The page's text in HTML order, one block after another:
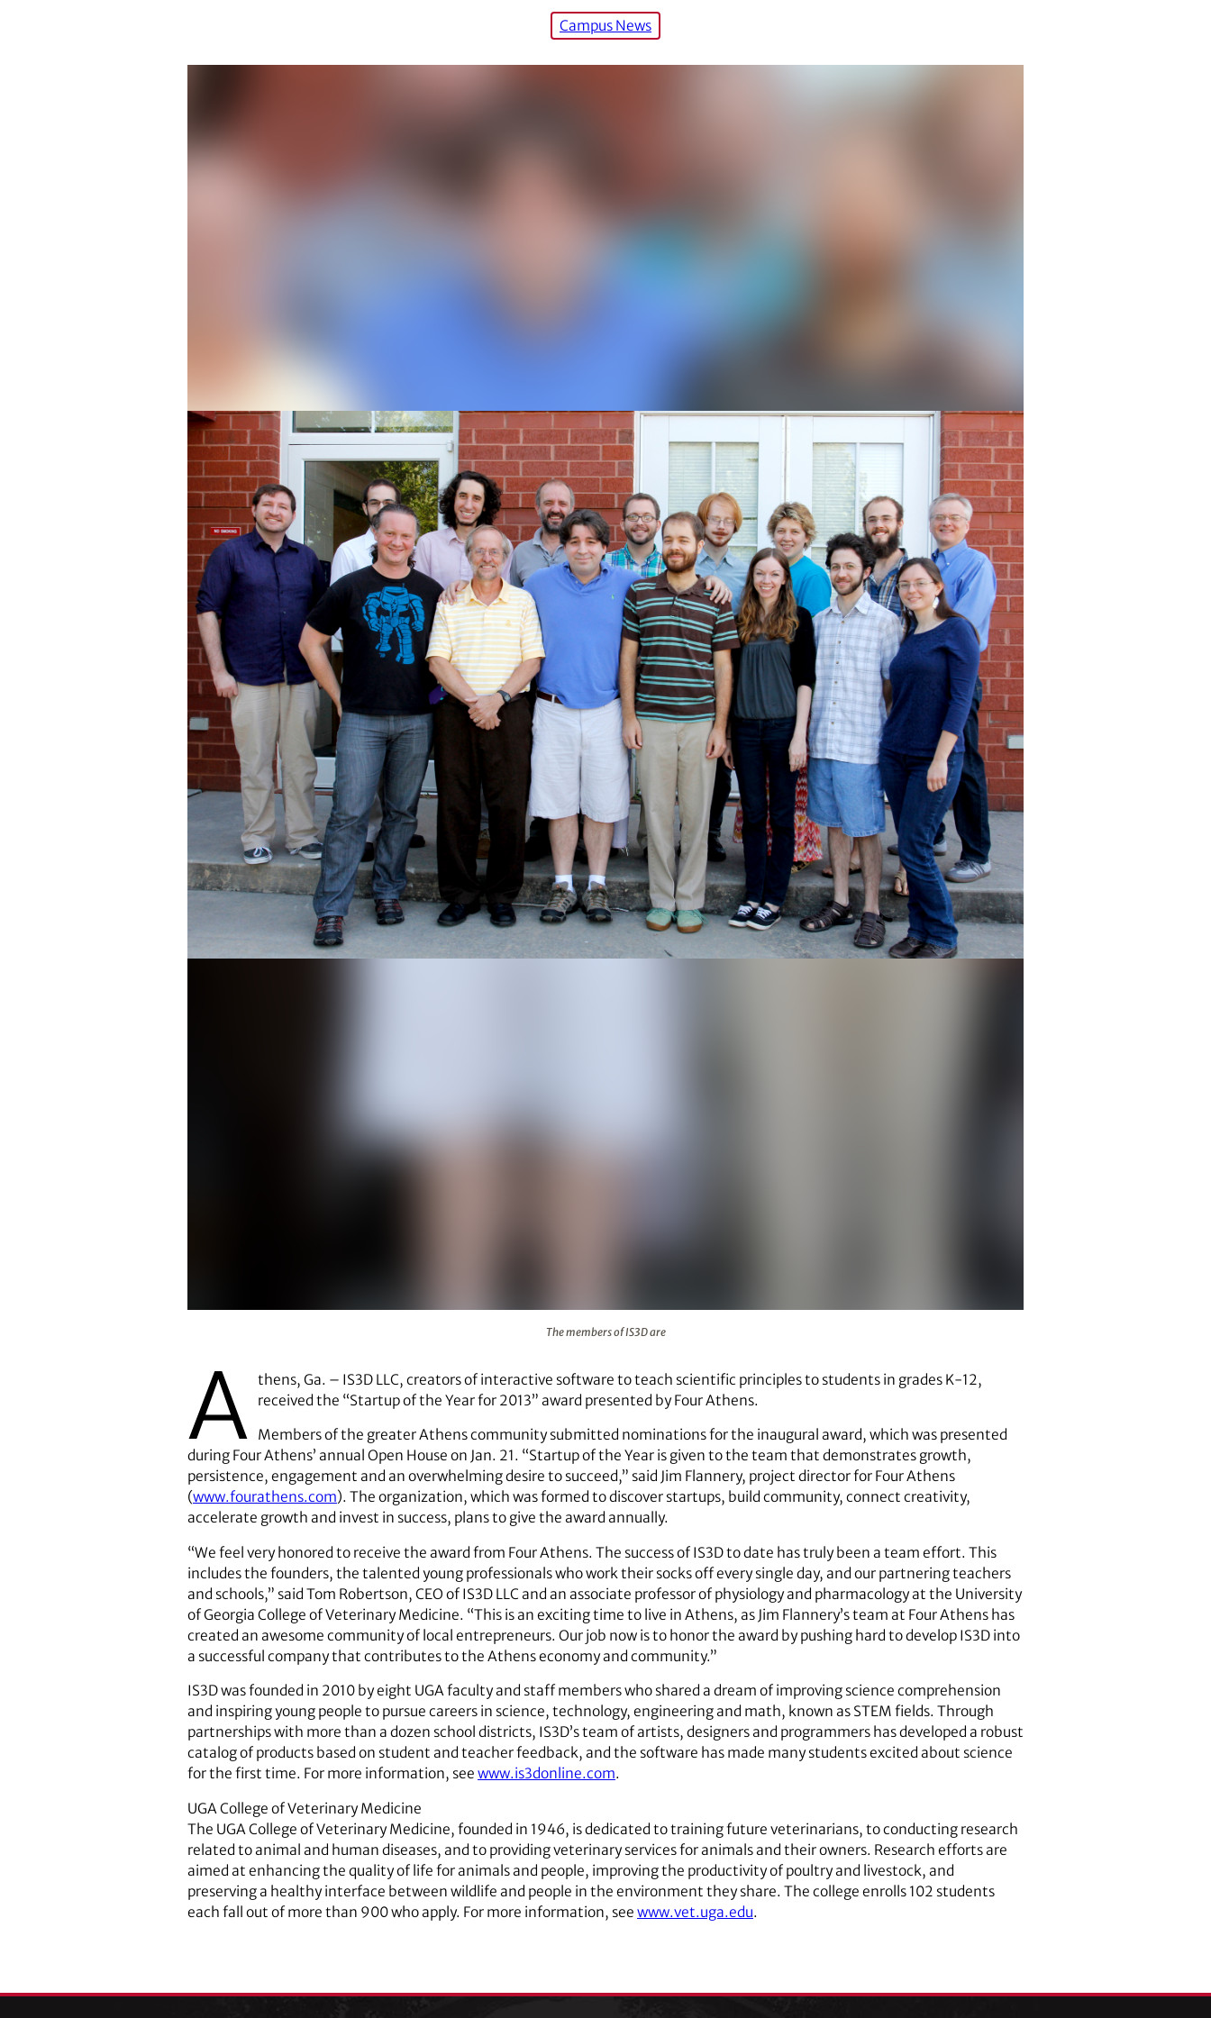
Campus News
The members of IS3D are
A thens, Ga. – IS3D LLC, creators of interactive software to teach scientific principles to students in grades K-12,
received the “Startup of the Year for 2013” award presented by Four Athens.
Members of the greater Athens community submitted nominations for the inaugural award, which was presented
during Four Athens’ annual Open House on Jan. 21. “Startup of the Year is given to the team that demonstrates growth,
persistence, engagement and an overwhelming desire to succeed,” said Jim Flannery, project director for Four Athens
(www.fourathens.com). The organization, which was formed to discover startups, build community, connect creativity,
accelerate growth and invest in success, plans to give the award annually.
“We feel very honored to receive the award from Four Athens. The success of IS3D to date has truly been a team effort. This
includes the founders, the talented young professionals who work their socks off every single day, and our partnering teachers
and schools,” said Tom Robertson, CEO of IS3D LLC and an associate professor of physiology and pharmacology at the University
of Georgia College of Veterinary Medicine. “This is an exciting time to live in Athens, as Jim Flannery’s team at Four Athens has
created an awesome community of local entrepreneurs. Our job now is to honor the award by pushing hard to develop IS3D into
a successful company that contributes to the Athens economy and community.”
IS3D was founded in 2010 by eight UGA faculty and staff members who shared a dream of improving science comprehension
and inspiring young people to pursue careers in science, technology, engineering and math, known as STEM fields. Through
partnerships with more than a dozen school districts, IS3D’s team of artists, designers and programmers has developed a robust
catalog of products based on student and teacher feedback, and the software has made many students excited about science
for the first time. For more information, see www.is3donline.com.
UGA College of Veterinary Medicine
The UGA College of Veterinary Medicine, founded in 1946, is dedicated to training future veterinarians, to conducting research
related to animal and human diseases, and to providing veterinary services for animals and their owners. Research efforts are
aimed at enhancing the quality of life for animals and people, improving the productivity of poultry and livestock, and
preserving a healthy interface between wildlife and people in the environment they share. The college enrolls 102 students
each fall out of more than 900 who apply. For more information, see www.vet.uga.edu.